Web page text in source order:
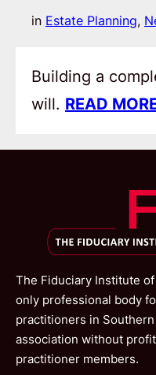
in Estate Planning,
Building a
will. READ
The Fiduciary Institute
only professional body
practitioners in
association without
practitioner members.